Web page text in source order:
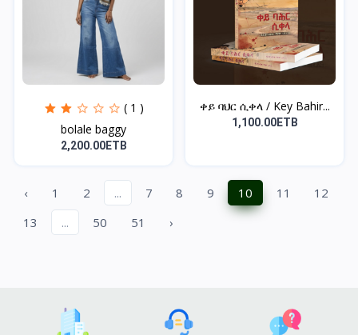
( 1 )
bolale baggy
2,200.00ETB
ቀይ ባህር ሲቀላ / Key Bahir...
1,100.00ETB
‹ 1 2 ... 7 8 9 10 11
12
13
... 50 51 ›